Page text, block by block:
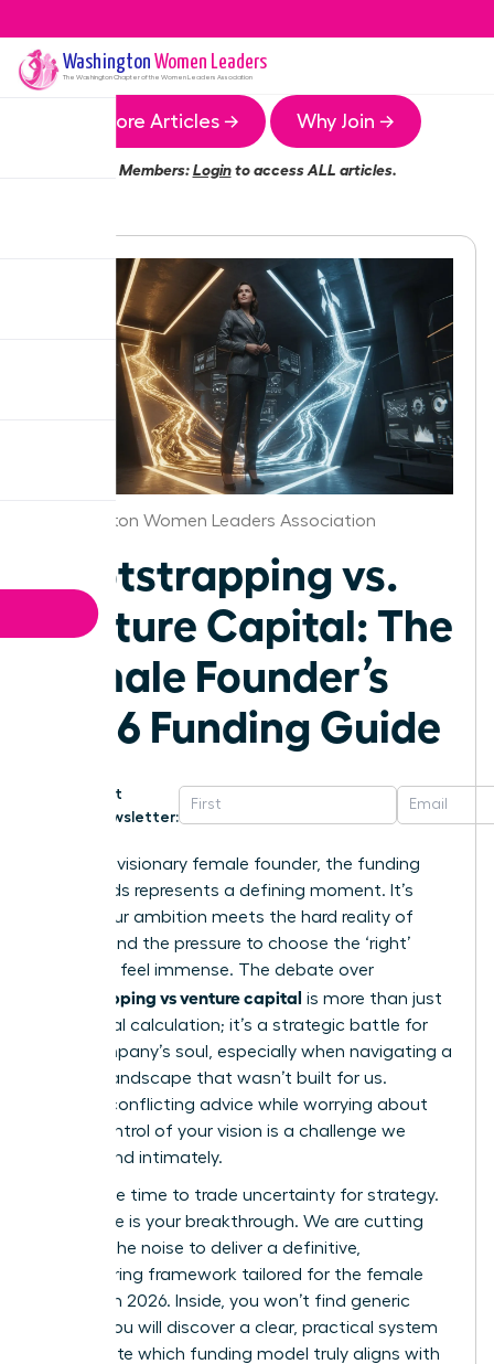
Washington Women Leaders
The WashingtonChapter of the Women Leaders Association
More Articles → Why Join →
Members:Loginto access ALL articles.
Washington Women Leaders Association
Bootstrapping vs.
Venture Capital: The
Female Founder’s
2026 Funding Guide
Get
Newsletter:
For every visionary female founder, the funding
crossroads represents a defining moment. It’s
where your ambition meets the hard reality of
capital, and the pressure to choose the ‘right’
path can feel immense. The debate over
bootstrapping vs venture capital is more than just
a financial calculation; it’s a strategic battle for
your company’s soul, especially when navigating a
venture landscape that wasn’t built for us.
Hearing conflicting advice while worrying about
losing control of your vision is a challenge we
understand intimately.
Now is the time to trade uncertainty for strategy.
This guide is your breakthrough. We are cutting
through the noise to deliver a definitive,
empowering framework tailored for the female
founder in 2026. Inside, you won’t find generic
advice. You will discover a clear, practical system
to evaluate which funding model truly aligns with